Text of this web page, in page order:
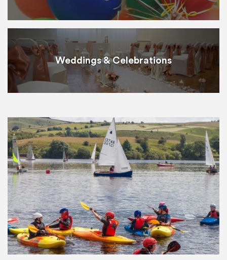
Weddings & Celebrations